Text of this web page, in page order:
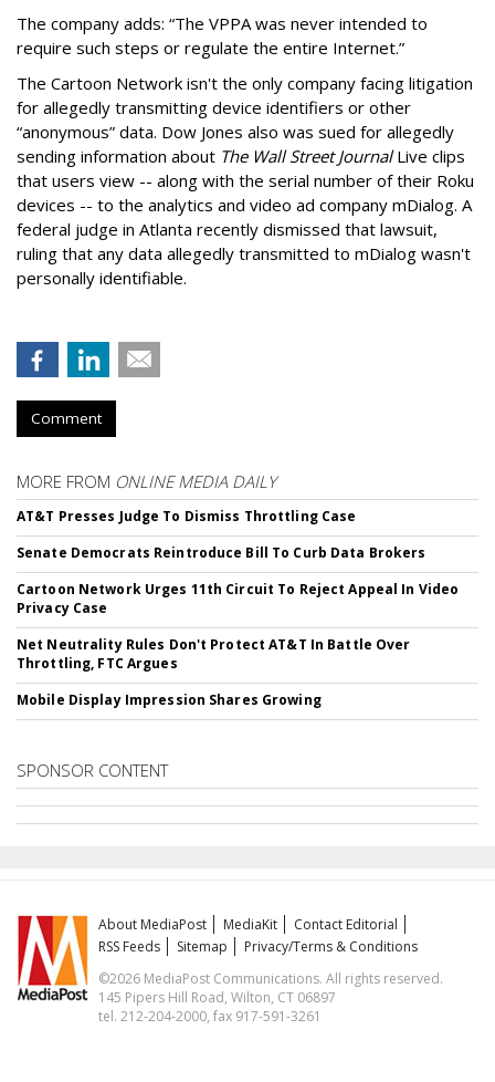
The company adds: “The VPPA was never intended to
require such steps or regulate the entire Internet.”
The Cartoon Network isn't the only company facing litigation
for allegedly transmitting device identifiers or other
“anonymous” data. Dow Jones also was sued for allegedly
sending information about The Wall Street JournalLive clips
that users view -- along with the serial number of their Roku
devices -- to the analytics and video ad company mDialog. A
federal judge in Atlanta recently dismissed that lawsuit,
ruling that any data allegedly transmitted to mDialog wasn't
personally identifiable.
Comment
MORE FROM ONLINE MEDIA DAILY
AT&T Presses Judge To Dismiss Throttling Case
Senate Democrats Reintroduce Bill To Curb Data Brokers
Cartoon Network Urges 11th Circuit To Reject Appeal In Video
Privacy Case
Net Neutrality Rules Don't Protect AT&T In Battle Over
Throttling, FTC Argues
Mobile Display Impression Shares Growing
SPONSOR CONTENT
About MediaPost MediaKit
Contact Editorial
RSS Feeds
Sitemap
Privacy/Terms & Conditions
©2026 MediaPost Communications. All rights reserved.
145 Pipers Hill Road, Wilton, CT 06897
tel. 212-204-2000, fax 917-591-3261